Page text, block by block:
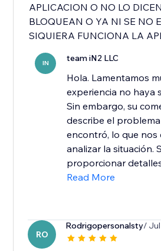
APLICACION O NO LO
BLOQUEAN O YA NI SE NO
SIQUIERA FUNCIONA LA
IN team iN2 LLC
Hola. Lamentamos
experiencia no haya
Sin embargo, su
describe el
encontró, lo que nos
analizar la situación.
proporcionar
Read More
RO
Rodrigopersonalsty/